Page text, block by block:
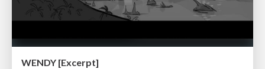
WENDY [Excerpt]